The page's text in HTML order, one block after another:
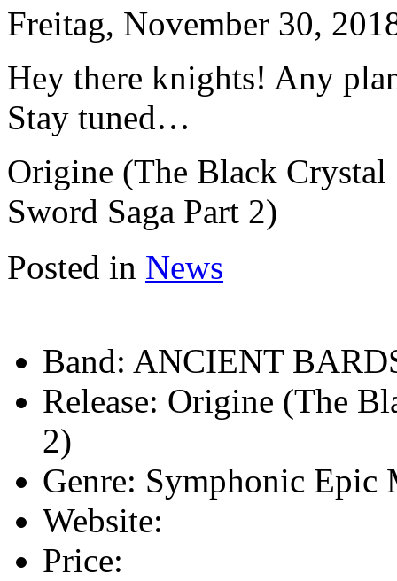
Freitag, November 30,
Hey there knights! Any
Stay tuned…
Origine (The Black Crystal
Sword Saga Part 2)
Posted in News
Band: ANCIENT
Release: Origine (The
2)
Genre: Symphonic Epic
Website:
Price: